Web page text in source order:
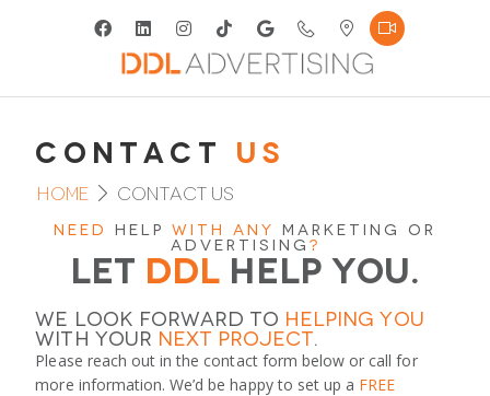
Contact Us
Home Contact Us
Need Help with any marketing or
advertising ?
Let DDL Help you.
We look forward to helping you
with your next project.
Please reach out in the contact form below or call for
more information. We’d be happy to set up a FREE